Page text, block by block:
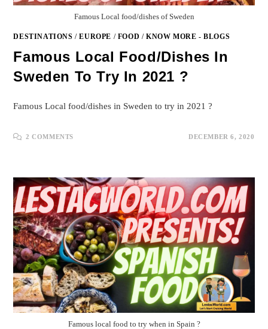
Famous Local food/dishes of Sweden
DESTINATIONS /EUROPE / FOOD /KNOW MORE - BLOGS
Famous Local Food/dishes In
Sweden To Try In 2021 ?
Famous Local food/dishes in Sweden to try in 2021 ?
2 COMMENTS DECEMBER 6, 2020
Famous local food to try when in Spain ?